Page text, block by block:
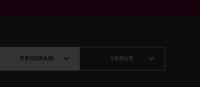
PROGRAM VENUE